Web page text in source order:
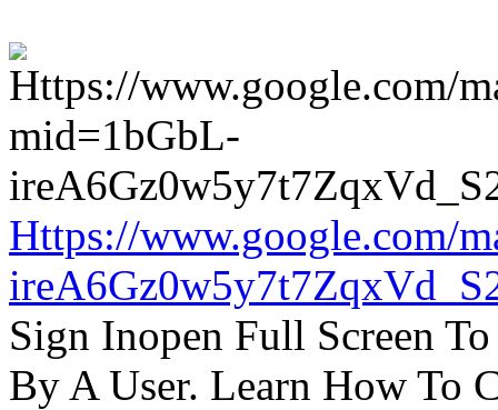
Https://www.google.com/
Sign Inopen Full Screen
By A User. Learn How To